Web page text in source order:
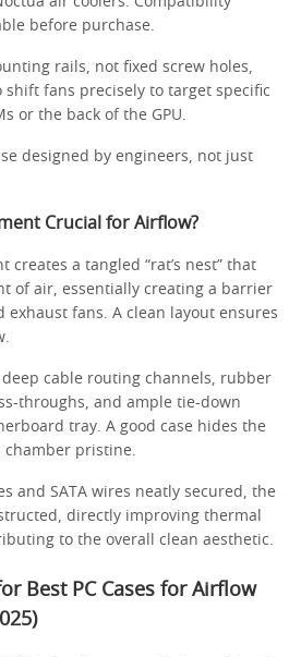
before purchase.
rails, not fixed screw holes,
fans precisely to target specific
or the back of the GPU.
designed by engineers, not just
Crucial for Airflow?
creates a tangled “rat’s nest” that
of air, essentially creating a barrier
exhaust fans. A clean layout ensures
cable routing channels, rubber
throughs, and ample tie-down
tray. A good case hides the
chamber pristine.
and SATA wires neatly secured, the
directly improving thermal
to the overall clean aesthetic.
Best PC Cases for Airflow